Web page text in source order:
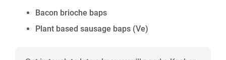
Bacon brioche baps
Plant based sausage baps (Ve)